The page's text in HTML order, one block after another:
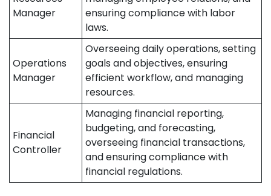
Manager
ensuring compliance with labor
laws.
Operations
Manager
Overseeing daily operations, setting
goals and objectives, ensuring
efficient workflow, and managing
resources.
Financial
Controller
Managing financial reporting,
budgeting, and forecasting,
overseeing financial transactions,
and ensuring compliance with
financial regulations.